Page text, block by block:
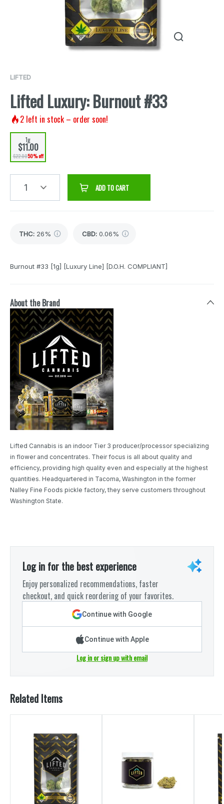
LIFTED
Lifted Luxury: Burnout #33
2 left in stock – order soon!
1g
$11.00
$22.0050% off
1 ADD TO CART
THC: 26% CBD: 0.06%
Burnout #33 [1g] [Luxury Line] [D.O.H. COMPLIANT]
About the Brand
Lifted Cannabis is an indoor Tier 3 producer/processor specializing
in flower and concentrates. Their focus is all about quality and
efficiency, providing high quality even and especially at the highest
quantities. Headquartered in Tacoma, Washington in the former
Nalley Fine Foods pickle factory, they serve customers throughout
Washington State.
Log in for the best experience
Enjoy personalized recommendations, faster
checkout, and quick reordering of your favorites.
Continue with Google
Continue with Apple
Log in or sign up with email
Related Items